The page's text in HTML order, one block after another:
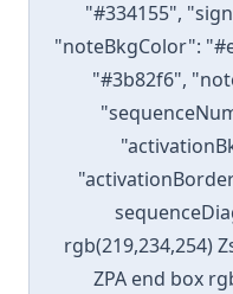
"#334155",
"noteBkgColor":
"#3b82f6",
rgb(219,234,254)
ZPA end box